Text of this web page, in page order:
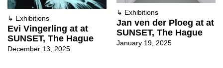
↳ Exhibitions
Evi Vingerling at at
SUNSET, The Hague
December 13, 2025
↳ Exhibitions
Jan ven der Ploeg at at
SUNSET, The Hague
January 19, 2025